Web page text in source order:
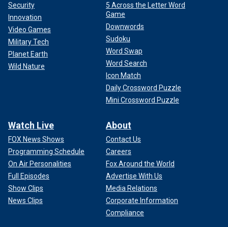
Security
Innovation
Video Games
Military Tech
Planet Earth
Wild Nature
5 Across the Letter Word
Game
Downwords
Sudoku
Word Swap
Word Search
Icon Match
Daily Crossword Puzzle
Mini Crossword Puzzle
Watch Live
FOX News Shows
Programming Schedule
On Air Personalities
Full Episodes
Show Clips
News Clips
About
Contact Us
Careers
Fox Around the World
Advertise With Us
Media Relations
Corporate Information
Compliance